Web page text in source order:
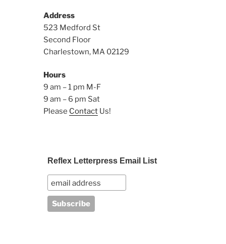
Address
523 Medford St
Second Floor
Charlestown, MA 02129
Hours
9 am – 1 pm M-F
9 am – 6 pm Sat
Please Contact Us!
Reflex Letterpress Email List